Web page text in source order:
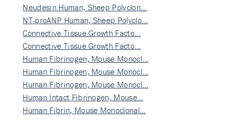
Neudesin Human, Sheep Polyclon…
NT-proANP Human, Sheep Polyclo…
Connective Tissue Growth Facto…
Connective Tissue Growth Facto…
Human Fibrinogen, Mouse Monocl…
Human Fibrinogen, Mouse Monocl…
Human Fibrinogen, Mouse Monocl…
Human Intact Fibrinogen, Mouse…
Human Fibrin, Mouse Monoclonal…